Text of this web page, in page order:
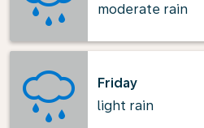
moderate rain
Friday
light rain